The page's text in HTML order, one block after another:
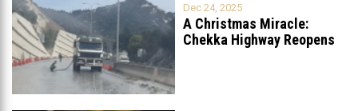
Dec 24, 2025
A Christmas Miracle:
Chekka Highway Reopens